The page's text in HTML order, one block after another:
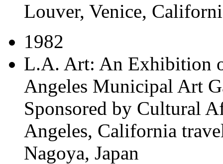
Louver, Venice,
1982
L.A. Art: An Exhibition
Angeles Municipal Art
Sponsored by Cultural
Angeles, California
Nagoya, Japan